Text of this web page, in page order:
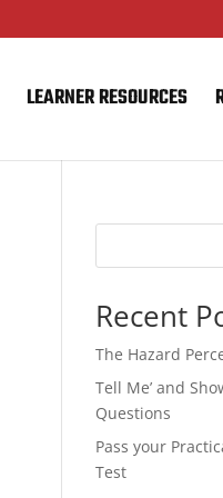
LEARNER RESOURCES
Recent
The Hazard
Tell Me’ and
Questions
Pass your
Test